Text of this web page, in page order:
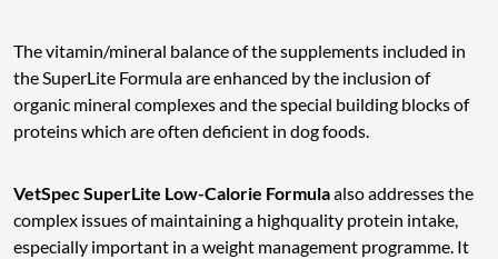
The vitamin/mineral balance of the supplements included in
the SuperLite Formula are enhanced by the inclusion of
organic mineral complexes and the special building blocks of
proteins which are often deficient in dog foods.
VetSpec SuperLite Low-Calorie Formulaalso addresses the
complex issues of maintaining a highquality protein intake,
especially important in a weight management programme. It